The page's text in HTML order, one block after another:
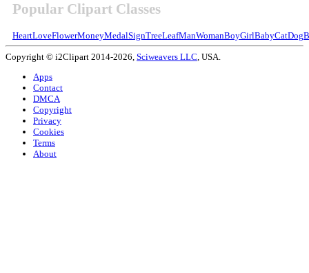
Popular Clipart Classes
HeartLoveFlowerMoneyMedalSignTreeLeafManWomanBoyGirlBabyCatDog
Copyright © i2Clipart 2014-2026, Sciweavers LLC , USA.
Apps
Contact
DMCA
Copyright
Privacy
Cookies
Terms
About